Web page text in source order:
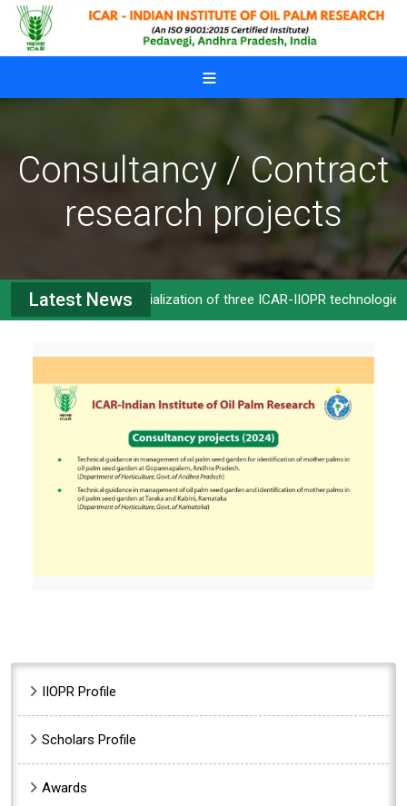
Skip to main content
Consultancy / Contract
research projects
Latest News
Commercialization of three ICAR-IIOPR technologies
IIOPR Profile
Scholars Profile
Awards